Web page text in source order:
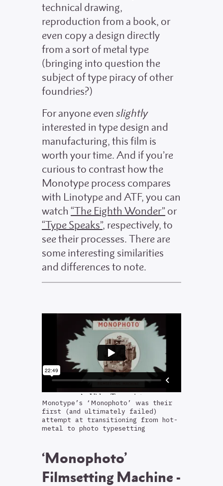
technical drawing,
reproduction from a book, or
even copy a design directly
from a sort of metal type
(bringing into question the
subject of type piracy of other
foundries?)
For anyone even slightly
interested in type design and
manufacturing, this film is
worth your time. And if you’re
curious to contrast how the
Monotype process compares
with Linotype and ATF, you can
watch “The Eighth Wonder” or
“Type Speaks”, respectively, to
see their processes. There are
some interesting similarities
and differences to note.
Monotype’s ‘Monophoto’ was their
first (and ultimately failed)
attempt at transitioning from hot-
metal to photo typesetting
‘Monophoto’
Filmsetting Machine -